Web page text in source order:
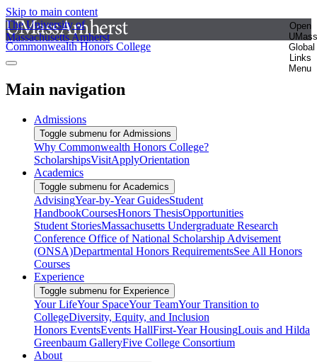
Skip to main content
The University of
Massachusetts Amherst
Open
UMass
Global
Links
Menu
Commonwealth Honors College
Main navigation
Admissions
Toggle submenu for Admissions
Why Commonwealth Honors College?
ScholarshipsVisitApplyOrientation
Academics
Toggle submenu for Academics
AdvisingYear-by-Year GuidesStudent
HandbookCoursesHonors ThesisOpportunities
Student StoriesMassachusetts Undergraduate Research
Conference Office of National Scholarship Advisement
(ONSA)Departmental Honors RequirementsSee All Honors
Courses
Experience
Toggle submenu for Experience
Your LifeYour SpaceYour TeamYour Transition to
CollegeDiversity, Equity, and Inclusion
Honors EventsEvents HallFirst-Year HousingLouis and Hilda
Greenbaum GalleryFive College Consortium
About